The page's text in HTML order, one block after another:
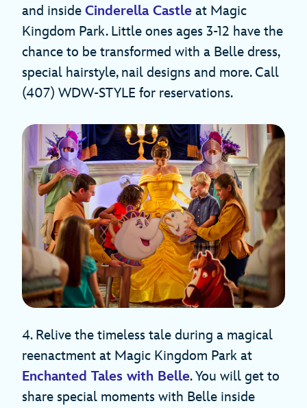
and inside Cinderella Castle at Magic
Kingdom Park. Little ones ages 3-12 have the
chance to be transformed with a Belle dress,
special hairstyle, nail designs and more. Call
(407) WDW-STYLE for reservations.
4. Relive the timeless tale during a magical
reenactment at Magic Kingdom Park at
Enchanted Tales with Belle. You will get to
share special moments with Belle inside